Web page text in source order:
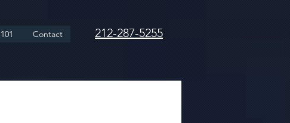
Contact 212-287-5255